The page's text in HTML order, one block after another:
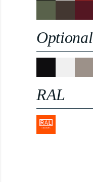
Optional
RAL